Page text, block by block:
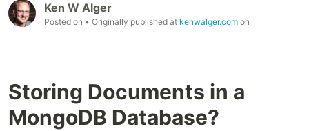
Ken W Alger
Posted on • Originally published at kenwalger.com on
Storing Documents in a
MongoDB Database?